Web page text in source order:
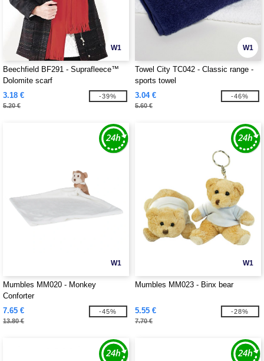
W1
Beechfield BF291 - Suprafleece™
Dolomite scarf
3.18 €
5.20 €
-39%
W1
Towel City TC042 - Classic range -
sports towel
3.04 €
5.60 €
-46%
W1
Mumbles MM020 - Monkey
Conforter
7.65 €
13.80 €
-45%
W1
Mumbles MM023 - Binx bear
5.55 €
7.70 €
-28%